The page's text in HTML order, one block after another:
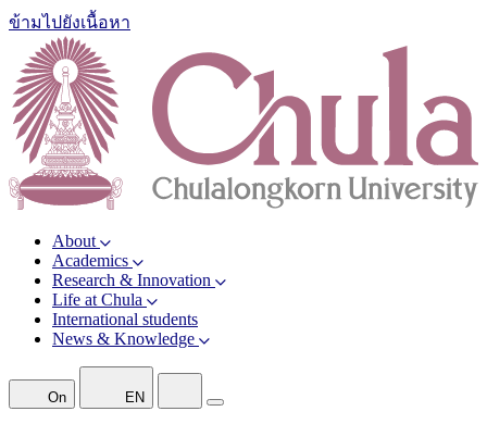
ข้ามไปยังเนื้อหา
About
Academics
Research & Innovation
Life at Chula
International students
News & Knowledge
On EN